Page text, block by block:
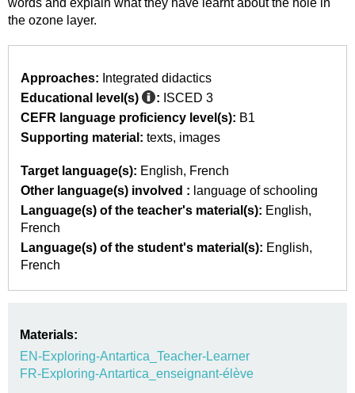
words and explain what they have learnt about the hole in
the ozone layer.
Approaches: Integrated didactics
Educational level(s)
: ISCED 3
CEFR language proficiency level(s): B1
Supporting material: texts images
Target language(s): English
French
Other language(s) involved : language of schooling
Language(s) of the teacher's material(s): English
French
Language(s) of the student's material(s): English
French
Materials:
EN-Exploring-Antartica_Teacher-Learner
FR-Exploring-Antartica_enseignant-élève